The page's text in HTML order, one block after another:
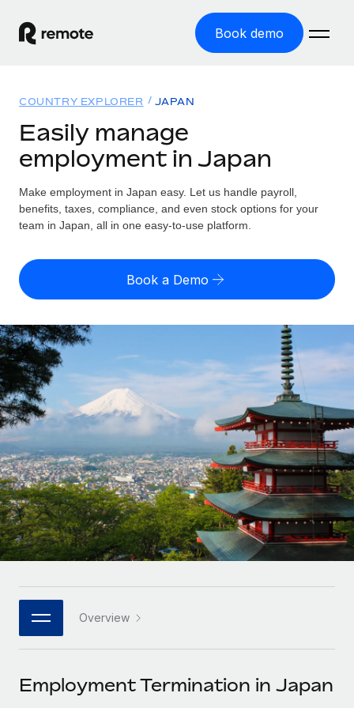
Book demo
GLOBAL EMPLOYMENT
Global Payroll
Run compliant payroll easily
Expand globally with zero entity cost
Contractor Management
Onboard and manage contractors globally
Outsource complex employment tasks
INFRASTRUCTURE
Remote Embedded
Seamlessly integrate HR into workflows
Platform
Built-in core HR functions for your team
Connect New
Connect any AI tool to Remote using our MCP
Solutions
GLOBAL COVERAGE
Country Explorer
US State Explorer
Compare Remote
See how we stack up against others
GROWTH STAGE
Startups
Agile global HR & payroll solutions for growing
companies
Mid-market
Expand teams with tailored HR solutions
Enterprise
Global HR for large businesses
PARTNER WITH US
Become a partner
Resources
Misclassification risk calculator
Check employee misclassification risk by country
Calculate total employee costs in any country
Contractor payout calculator
Explore currency options and payout speeds for global
contractors
LEARN WITH REMOTE
Research & Guides
Case studies
HR Glossary
Job Description Library
Events
Pricing
English (United States)
English
Nederlands
Français
Deutsch
Español
Italiano
日本語
한국어
中文（简体）
Login
COUNTRY EXPLORER JAPAN
Easily manage
employment in Japan
Make employment in Japan easy. Let us handle payroll,
benefits, taxes, compliance, and even stock options for your
team in Japan, all in one easy-to-use platform.
Book a Demo
Overview
Employment Termination in Japan